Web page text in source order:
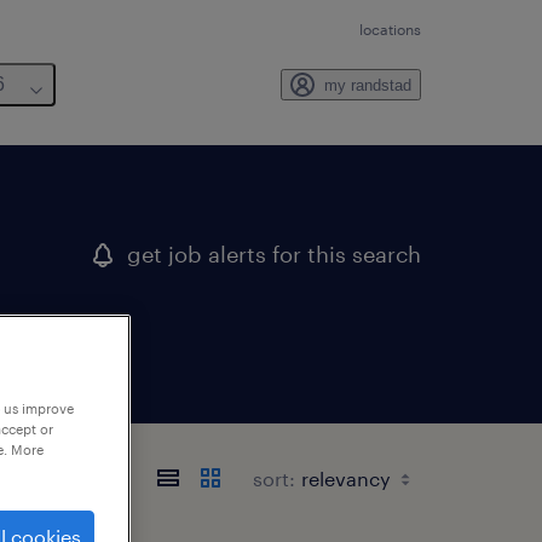
locations
my randstad
get job alerts for this search
sort:
improve
or
More
cookies